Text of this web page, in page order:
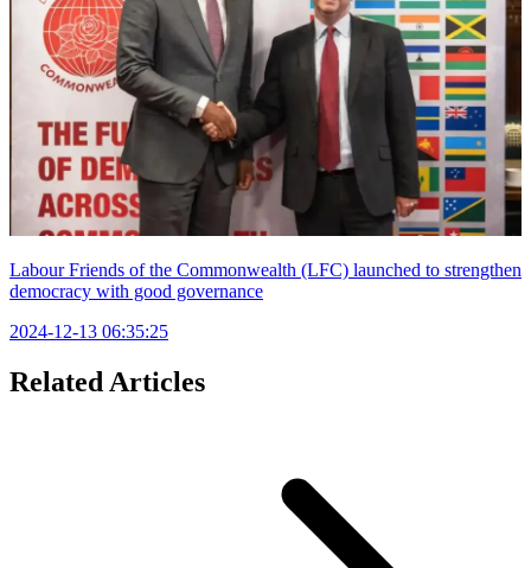
Labour Friends of the Commonwealth (LFC) launched to strengthen
democracy with good governance
2024-12-13 06:35:25
Related Articles